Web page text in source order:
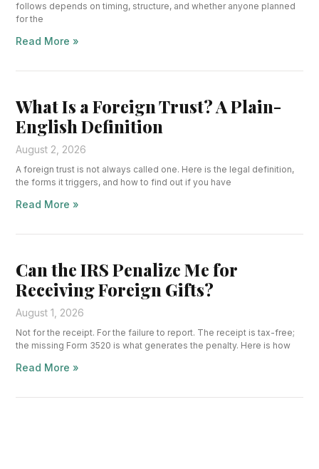
follows depends on timing, structure, and whether anyone planned
for the
Read More »
What Is a Foreign Trust? A Plain-
English Definition
August 2, 2026
A foreign trust is not always called one. Here is the legal definition,
the forms it triggers, and how to find out if you have
Read More »
Can the IRS Penalize Me for
Receiving Foreign Gifts?
August 1, 2026
Not for the receipt. For the failure to report. The receipt is tax-free;
the missing Form 3520 is what generates the penalty. Here is how
Read More »